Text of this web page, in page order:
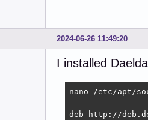
2024-06-26 11:49:20
I installed
nano /etc/apt/
deb http://